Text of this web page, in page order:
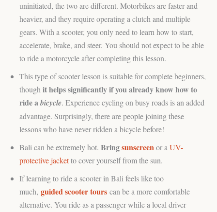
uninitiated, the two are different. Motorbikes are faster and
heavier, and they require operating a clutch and multiple
gears. With a scooter, you only need to learn how to start,
accelerate, brake, and steer. You should not expect to be able
to ride a motorcycle after completing this lesson.
This type of scooter lesson is suitable for complete beginners,
thoughit helps significantly if you already know how to
ride abicycle. Experience cycling on busy roads is an added
advantage. Surprisingly, there are people joining these
lessons who have never ridden a bicycle before!
Bali can be extremely hot. Bringsunscreenor aUV-
protective jacketto cover yourself from the sun.
If learning to ride a scooter in Bali feels like too
much, guided scooter tours can be a more comfortable
alternative. You ride as a passenger while a local driver